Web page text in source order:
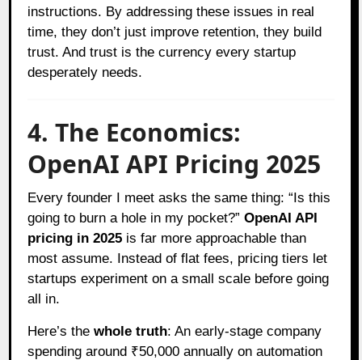
instructions. By addressing these issues in real
time, they don’t just improve retention, they build
trust. And trust is the currency every startup
desperately needs.
4. The Economics:
OpenAI API Pricing 2025
Every founder I meet asks the same thing: “Is this
going to burn a hole in my pocket?”OpenAI API
pricing in 2025 is far more approachable than
most assume. Instead of flat fees, pricing tiers let
startups experiment on a small scale before going
all in.
Here’s thewhole truth: An early-stage company
spending around ₹50,000 annually on automation